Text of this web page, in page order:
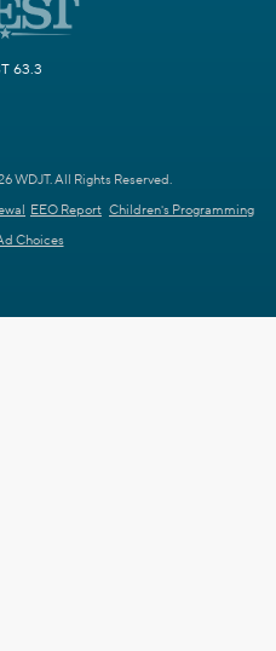
63.3
WDJT. All Rights Reserved.
EEO Report Children's Programming
Choices